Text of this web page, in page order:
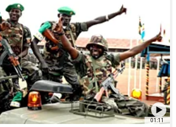
01:11